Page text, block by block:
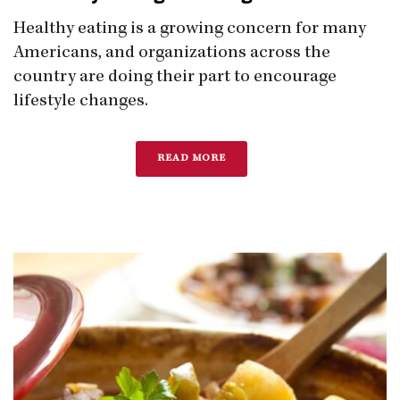
Healthy eating is a growing concern for many
Americans, and organizations across the
country are doing their part to encourage
lifestyle changes.
READ MORE